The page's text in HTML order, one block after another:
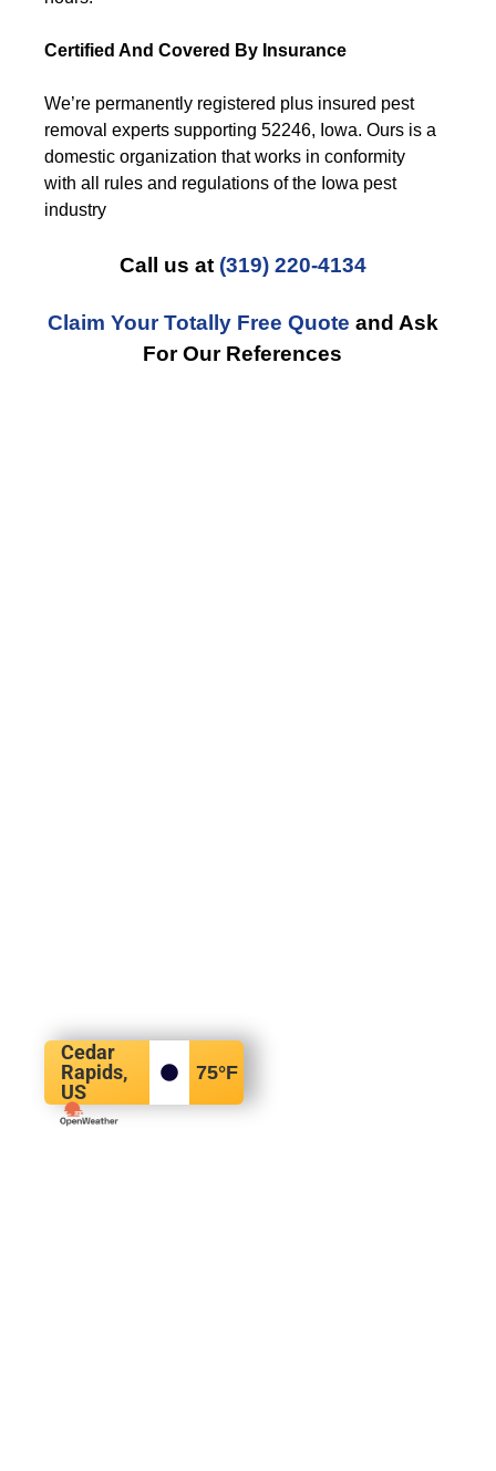
Certified And Covered By Insurance
We’re permanently registered plus insured pest
removal experts supporting 52246, Iowa. Ours is a
domestic organization that works in conformity
with all rules and regulations of the Iowa pest
industry
Call us at (319) 220-4134
Claim Your Totally Free Quote and Ask
For Our References
Cedar
Rapids,
US
75°F